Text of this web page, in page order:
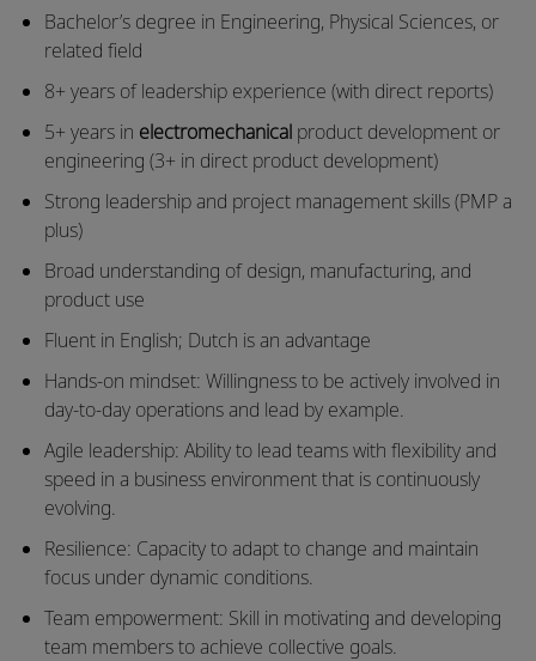
Bachelor’s degree in Engineering, Physical Sciences, or
related field
8+ years of leadership experience (with direct reports)
5+ years in electromechanicalproduct development or
engineering (3+ in direct product development)
Strong leadership and project management skills (PMP a
plus)
Broad understanding of design, manufacturing, and
product use
Fluent in English; Dutch is an advantage
Hands-on mindset: Willingness to be actively involved in
day-to-day operations and lead by example.
Agile leadership: Ability to lead teams with flexibility and
speed in a business environment that is continuously
evolving.
Resilience: Capacity to adapt to change and maintain
focus under dynamic conditions.
Team empowerment: Skill in motivating and developing
team members to achieve collective goals.